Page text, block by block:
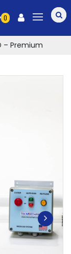
0
– Premium